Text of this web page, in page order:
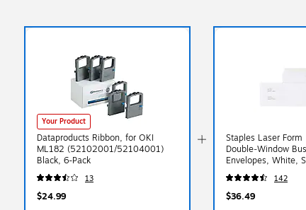
Your Product
Dataproducts Ribbon, for OKI
ML182 (52102001/52104001)
Black, 6-Pack
13
$24.99
Staples Laser Form
Double‑Window
Envelopes, White,
Gummed Closure,
500/Pack
142
$36.49